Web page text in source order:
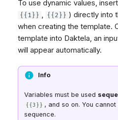
To use dynamic values,
{{1}} {{2}} ) directly into
when creating the template.
template into Daktela, an
will appear automatically.
Info
Variables must be used
{{3}} , and so on. You
sequence.